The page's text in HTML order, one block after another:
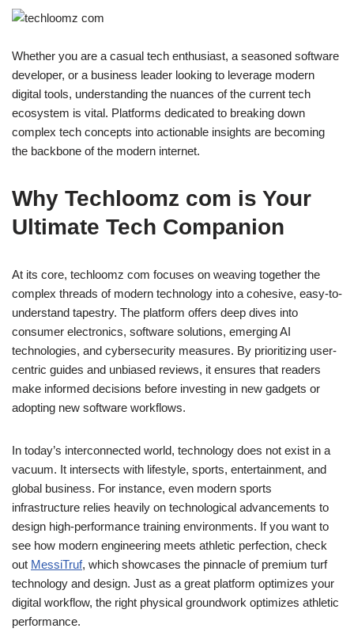
Whether you are a casual tech enthusiast, a seasoned software
developer, or a business leader looking to leverage modern
digital tools, understanding the nuances of the current tech
ecosystem is vital. Platforms dedicated to breaking down
complex tech concepts into actionable insights are becoming
the backbone of the modern internet.
Why Techloomz com is Your
Ultimate Tech Companion
At its core, techloomz com focuses on weaving together the
complex threads of modern technology into a cohesive, easy-to-
understand tapestry. The platform offers deep dives into
consumer electronics, software solutions, emerging AI
technologies, and cybersecurity measures. By prioritizing user-
centric guides and unbiased reviews, it ensures that readers
make informed decisions before investing in new gadgets or
adopting new software workflows.
In today’s interconnected world, technology does not exist in a
vacuum. It intersects with lifestyle, sports, entertainment, and
global business. For instance, even modern sports
infrastructure relies heavily on technological advancements to
design high-performance training environments. If you want to
see how modern engineering meets athletic perfection, check
out MessiTruf, which showcases the pinnacle of premium turf
technology and design. Just as a great platform optimizes your
digital workflow, the right physical groundwork optimizes athletic
performance.